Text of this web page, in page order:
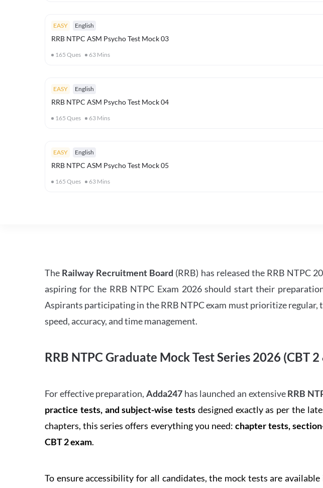
EASY English
RRB NTPC ASM Psycho Test Mock 03
165 Ques 63 Mins
EASY English
RRB NTPC ASM Psycho Test Mock 04
165 Ques 63 Mins
EASY English
RRB NTPC ASM Psycho Test Mock 05
165 Ques 63 Mins
The Railway Recruitment Board (RRB) has released the RRB NTPC
aspiring for the RRB NTPC Exam 2026 should start their
Aspirants participating in the RRB NTPC exam must prioritize
speed, accuracy, and time management.
RRB NTPC Graduate Mock Test Series 2026 (CBT 2
For effective preparation,Adda247 has launched an extensiveRRB
practice tests, and subject-wise tests designed exactly as per the
chapters, this series offers everything you need:chapter tests,
CBT 2 exam.
To ensure accessibility for all candidates, the mock tests are available